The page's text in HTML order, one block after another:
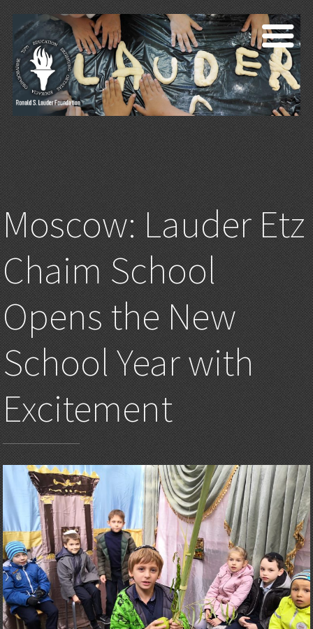
Moscow: Lauder Etz
Chaim School
Opens the New
School Year with
Excitement